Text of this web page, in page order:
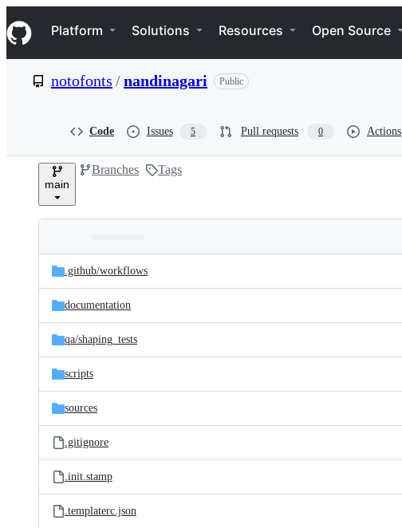
k
i
p
e
Navigation Menu
Platform Solutions Resources Open Source
notofonts /nandinagari Public
Code Issues 5 Pull requests 0 Actions
main
Branches Tags
and
files
Latest
commit
.github/workflows
documentation
qa/shaping_tests
scripts
sources
.gitignore
.init.stamp
.templaterc.json